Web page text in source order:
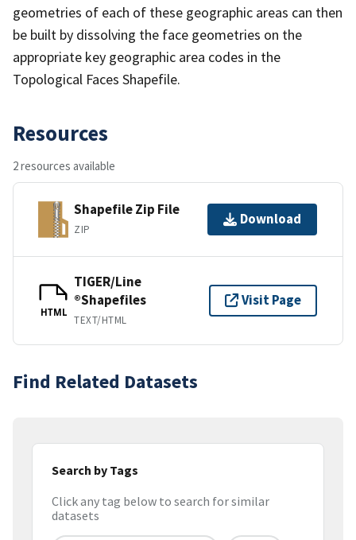
geometries of each of these geographic areas can then
be built by dissolving the face geometries on the
appropriate key geographic area codes in the
Topological Faces Shapefile.
Resources
2 resources available
Shapefile Zip File
ZIP
Download
HTML
TIGER/Line
®Shapefiles
TEXT/HTML
Visit Page
Find Related Datasets
Search by Tags
Click any tag below to search for similar
datasets